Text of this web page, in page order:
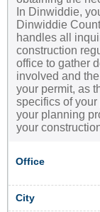
In Dinwiddie,
Dinwiddie
handles all
construction
office to gather
involved and
your permit, as
specifics of
your planning
your
Office
City